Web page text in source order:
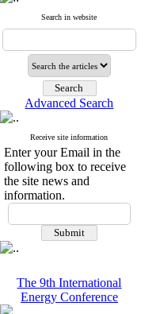
Search in website
Advanced Search
Receive site information
Enter your Email in the
following box to receive
the site news and
information.
The 9th International
Energy Conference